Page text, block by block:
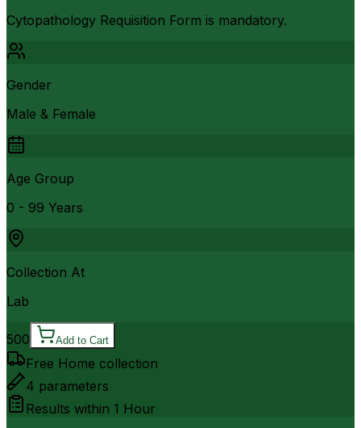
Cytopathology Requisition Form is mandatory.
Gender
Male & Female
Age Group
0 - 99 Years
Collection At
Lab
500 Add to Cart
Free Home collection
4 parameters
Results within 1 Hour